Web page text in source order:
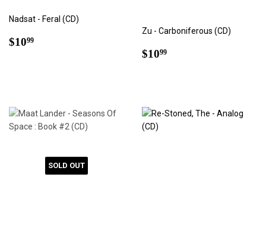
Nadsat - Feral (CD)
Regular
$1099
Zu - Carboniferous (CD)
Regular
$1099
SOLD OUT